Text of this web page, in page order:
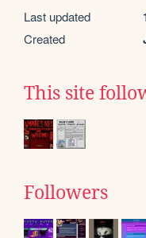
Last updated
Created
This site
Followers